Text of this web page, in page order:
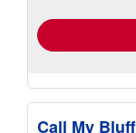
Call My Bluff